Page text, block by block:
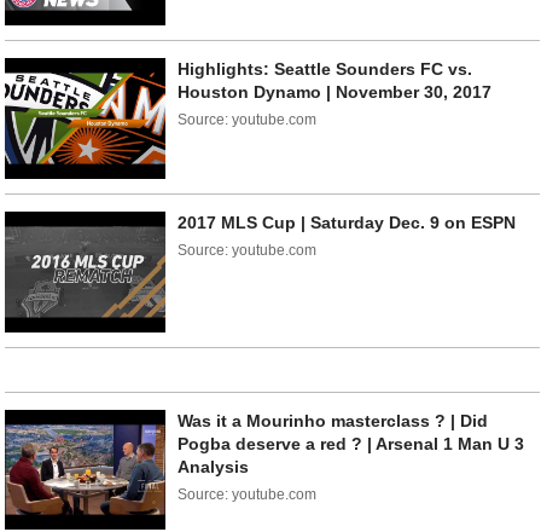
Highlights: Seattle Sounders FC vs.
Houston Dynamo | November 30, 2017
Source: youtube.com
2017 MLS Cup | Saturday Dec. 9 on ESPN
Source: youtube.com
Was it a Mourinho masterclass ? | Did
Pogba deserve a red ? | Arsenal 1 Man U 3
Analysis
Source: youtube.com